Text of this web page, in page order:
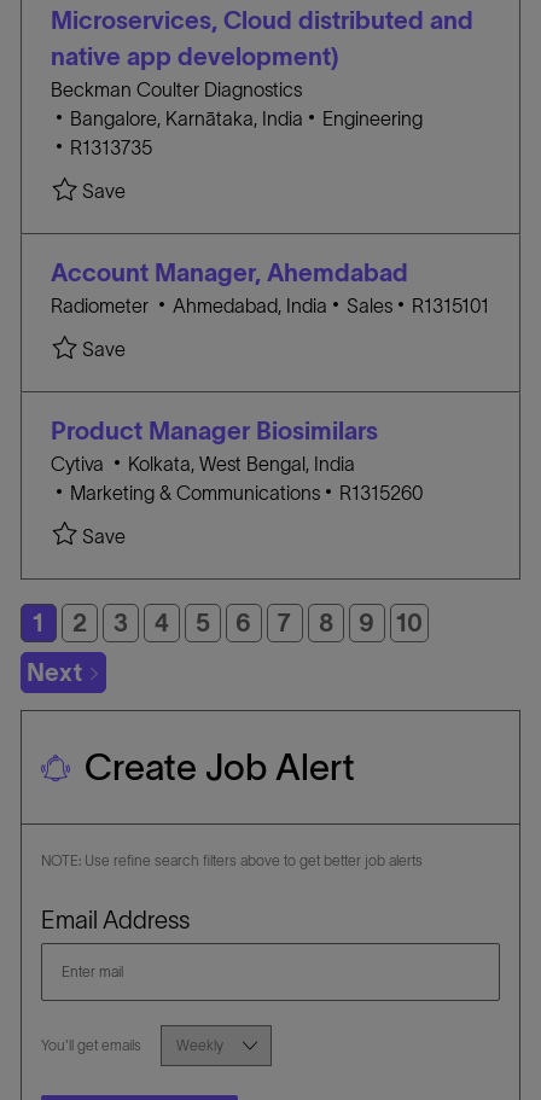
n
R
Y
Microservices, Cloud distributed and
native app development)
Beckman Coulter Diagnostics
L
o
a
t
n
Bangalore, Karnātaka, India
C
G
Y
Engineering
J
B
I
R1313735
SaveSave Staff Software Engineer (.net C#,
Account Manager, Ahemdabad
Radiometer
L
a
o
n
Ahmedabad, India
C
E
R
Y
Sales
J
I
R1315101
SaveSave Account Manager, Ahemdabad R1315101
Product Manager Biosimilars
Cytiva
L
o
t
i
o
Kolkata, West Bengal, India
C
T
E
G
O
R
Y
Marketing & Communications
J
I
D
R1315260
SaveSave Product Manager Biosimilars R1315260
1 2 3 4 5 6 7 8 9
10
Next
Create Job Alert
NOTE: Use refine search filters above to get better job alerts
Email AddressRequired
You'll get emailsRequired